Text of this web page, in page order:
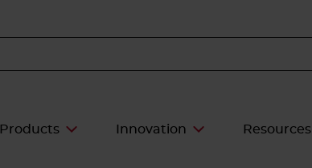
Products Innovation Resources